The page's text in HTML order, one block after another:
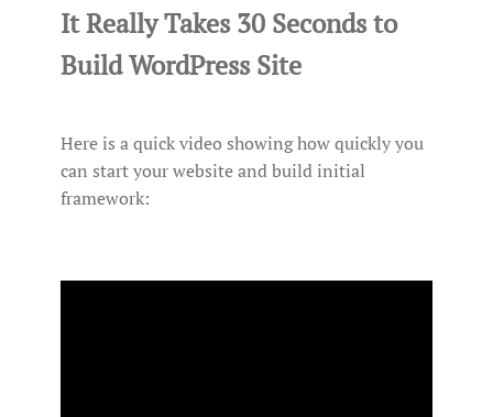
It Really Takes 30 Seconds to
Build WordPress Site
Here is a quick video showing how quickly you
can start your website and build initial
framework: